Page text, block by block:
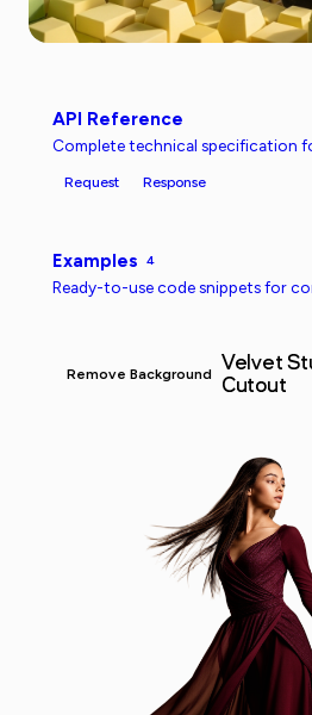
API Reference
Complete technical specification
Request Response
Examples 4
Ready-to-use code snippets for
Remove Background
Velvet
Cutout